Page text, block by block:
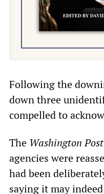
Following the
down three
compelled to
The Washington Post
agencies were
had been
saying it may